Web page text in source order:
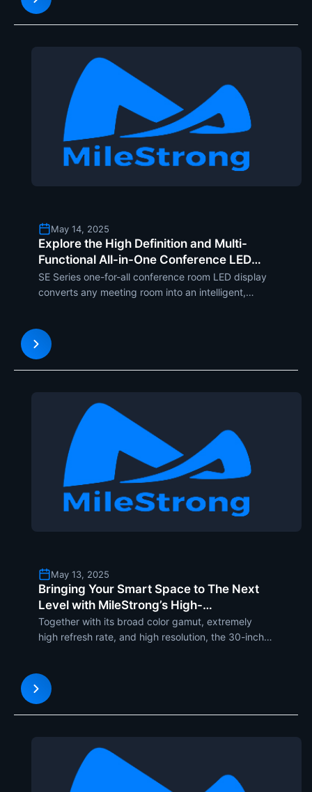
Durability, flexibility, a
May 14, 2025
Explore the High Definition and Multi-
Functional All-in-One Conference LED
Display SE Series from MileStrong
SE Series one-for-all conference room LED display
converts any meeting room into an intelligent,
exhibits a majesty look with cannot-resist charm.
The four screen
May 13, 2025
Bringing Your Smart Space to The Next
Level with MileStrong’s High-
Transparency 30-Inch OLED Display
Together with its broad color gamut, extremely
high refresh rate, and high resolution, the 30-inch
advantage of an exterior backlight like any other
display, but inste